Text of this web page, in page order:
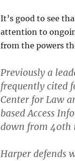
It’s good to see
attention to
from the powers
Previously a
frequently cited
Center for Law
based Access
down from 40th
Harper defends